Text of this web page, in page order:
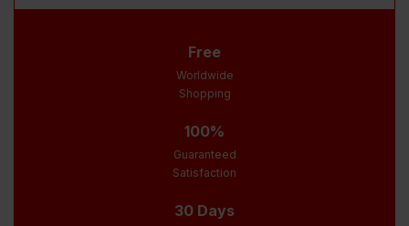
Free
Worldwide
Shopping
100%
Guaranteed
Satisfaction
30 Days